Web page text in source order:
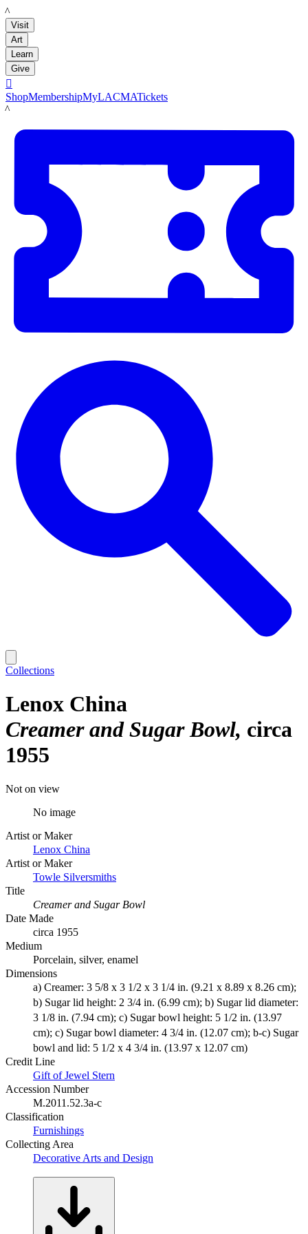
LACMA
Visit
Art
Learn
Give

ShopMembershipMyLACMATickets
LACMA
Collections
Lenox China
Creamer and Sugar Bowl circa
1955
Not on view
No image
Artist or Maker
Lenox China
Artist or Maker
Towle Silversmiths
Title
Creamer and Sugar Bowl
Date Made
circa 1955
Medium
Porcelain, silver, enamel
Dimensions
a) Creamer: 3 5/8 x 3 1/2 x 3 1/4 in. (9.21 x 8.89 x 8.26 cm);
b) Sugar lid height: 2 3/4 in. (6.99 cm); b) Sugar lid diameter:
3 1/8 in. (7.94 cm); c) Sugar bowl height: 5 1/2 in. (13.97
cm); c) Sugar bowl diameter: 4 3/4 in. (12.07 cm); b-c) Sugar
bowl and lid: 5 1/2 x 4 3/4 in. (13.97 x 12.07 cm)
Credit Line
Gift of Jewel Stern
Accession Number
M.2011.52.3a-c
Classification
Furnishings
Collecting Area
Decorative Arts and Design